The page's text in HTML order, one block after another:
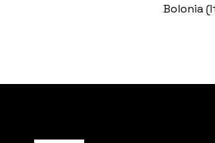
Bolonia